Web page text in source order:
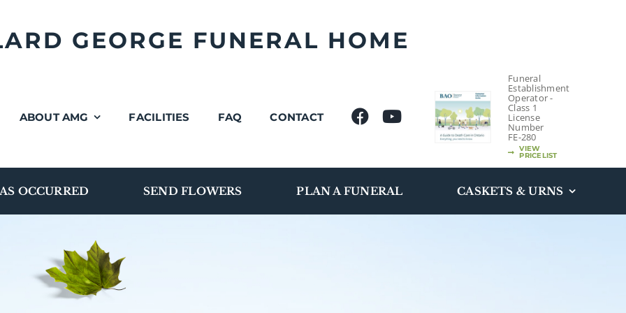
GEORGE FUNERAL HOME
ABOUT AMG FACILITIES FAQ CONTACT
Funeral
Establishment
Operator -
Class 1
License
Number
FE-280
VIEW
PRICELIST
OCCURRED SEND FLOWERS PLAN A FUNERAL CASKETS & URNS